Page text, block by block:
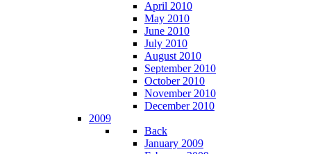
April 2010
May 2010
June 2010
July 2010
August 2010
September 2010
October 2010
November 2010
December 2010
2009
Back
January 2009